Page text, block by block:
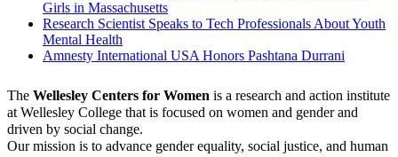
Girls in Massachusetts
Research Scientist Speaks to Tech Professionals About Youth
Mental Health
Amnesty International USA Honors Pashtana Durrani
The Wellesley Centers for Women is a research and action institute
at Wellesley College that is focused on women and gender and
driven by social change.
Our mission is to advance gender equality, social justice, and human